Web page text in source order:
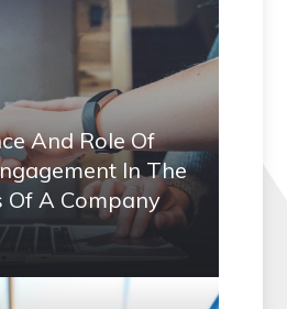
And Role Of
In The
Of A Company